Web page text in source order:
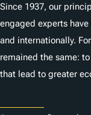
Since 1937, our
engaged experts
and internationally.
remained the same:
that lead to greater